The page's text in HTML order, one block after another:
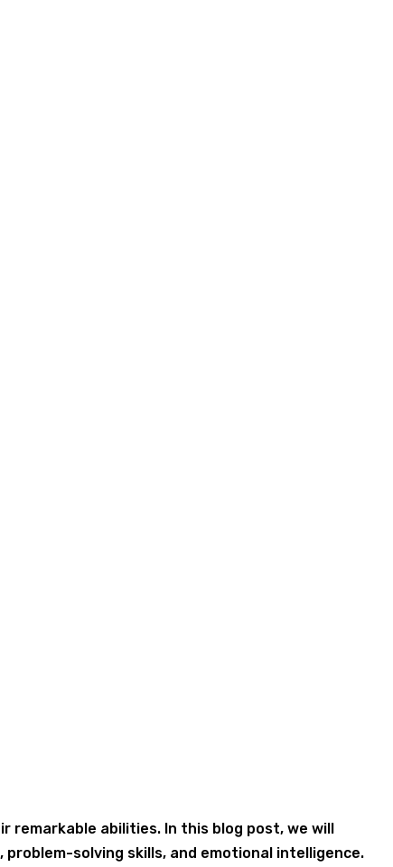
remarkable abilities. In this blog post, we will
solving skills, and emotional intelligence.